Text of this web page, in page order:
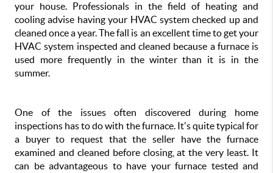
your house. Professionals in the field of heating and
cooling advise having your HVAC system checked up and
cleaned once a year. The fall is an excellent time to get your
HVAC system inspected and cleaned because a furnace is
used more frequently in the winter than it is in the
summer.
One of the issues often discovered during home
inspections has to do with the furnace. It's quite typical for
a buyer to request that the seller have the furnace
examined and cleaned before closing, at the very least. It
can be advantageous to have your furnace tested and